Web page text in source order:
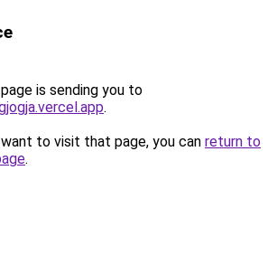
is sending you to
.
to visit that page, you can return to
.